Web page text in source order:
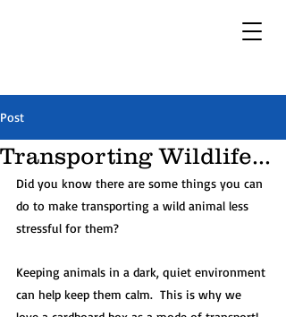
Post
Transporting Wildlife...
Did you know there are some things you can
do to make transporting a wild animal less
stressful for them?
Keeping animals in a dark, quiet environment
can help keep them calm.  This is why we